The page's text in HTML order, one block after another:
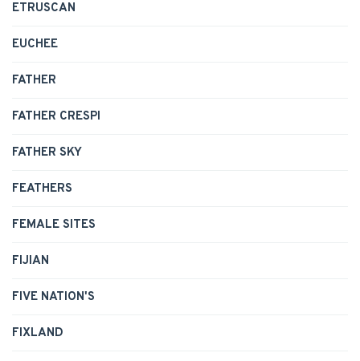
ETRUSCAN
EUCHEE
FATHER
FATHER CRESPI
FATHER SKY
FEATHERS
FEMALE SITES
FIJIAN
FIVE NATION'S
FIXLAND